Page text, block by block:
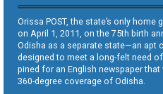
Orissa POST, the state’s only home
on April 1, 2011, on the 75th birth
Odisha as a separate state—an apt
designed to meet a long-felt need
pined for an English newspaper
360-degree coverage of Odisha.